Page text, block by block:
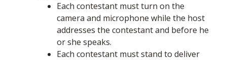
Each contestant must turn on the
camera and microphone while the host
addresses the contestant and before he
or she speaks.
Each contestant must stand to deliver